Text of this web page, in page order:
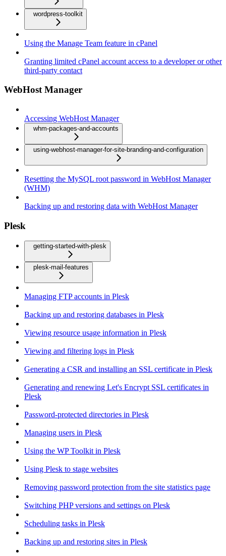
wordpress-toolkit
Using the Manage Team feature in cPanel
Granting limited cPanel account access to a developer or other
third-party contact
WebHost Manager
Accessing WebHost Manager
whm-packages-and-accounts
using-webhost-manager-for-site-branding-and-configuration
Resetting the MySQL root password in WebHost Manager
(WHM)
Backing up and restoring data with WebHost Manager
Plesk
getting-started-with-plesk
plesk-mail-features
Managing FTP accounts in Plesk
Backing up and restoring databases in Plesk
Viewing resource usage information in Plesk
Viewing and filtering logs in Plesk
Generating a CSR and installing an SSL certificate in Plesk
Generating and renewing Let's Encrypt SSL certificates in
Plesk
Password-protected directories in Plesk
Managing users in Plesk
Using the WP Toolkit in Plesk
Using Plesk to stage websites
Removing password protection from the site statistics page
Switching PHP versions and settings on Plesk
Scheduling tasks in Plesk
Backing up and restoring sites in Plesk